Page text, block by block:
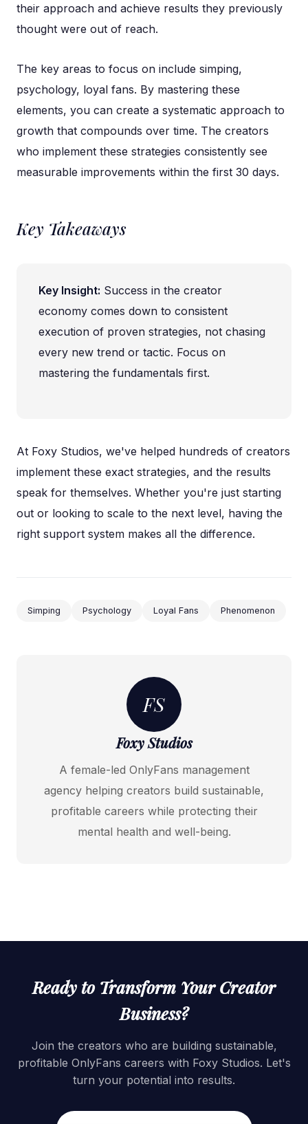
their approach and achieve results they previously
thought were out of reach.
The key areas to focus on include simping,
psychology, loyal fans. By mastering these
elements, you can create a systematic approach to
growth that compounds over time. The creators
who implement these strategies consistently see
measurable improvements within the first 30 days.
Key Takeaways
Key Insight: Success in the creator
economy comes down to consistent
execution of proven strategies, not chasing
every new trend or tactic. Focus on
mastering the fundamentals first.
At Foxy Studios, we've helped hundreds of creators
implement these exact strategies, and the results
speak for themselves. Whether you're just starting
out or looking to scale to the next level, having the
right support system makes all the difference.
Simping Psychology Loyal Fans Phenomenon
FS
Foxy Studios
A female-led OnlyFans management
agency helping creators build sustainable,
profitable careers while protecting their
mental health and well-being.
Ready to Transform Your Creator
Business?
Join the creators who are building sustainable,
profitable OnlyFans careers with Foxy Studios. Let's
turn your potential into results.